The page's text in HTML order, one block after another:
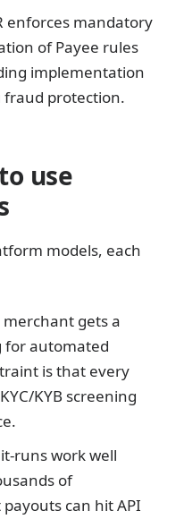
enforces mandatory
of Payee rules
implementation
protection.
use
models, each
merchant gets a
automated
is that every
KYB screening
runs work well
of
can hit API